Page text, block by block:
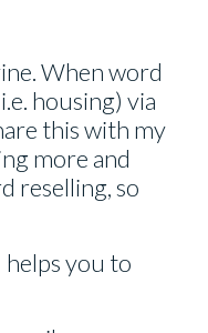
When word
housing) via
this with my
more and
reselling, so
you to